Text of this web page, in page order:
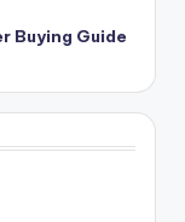
Buying Guide